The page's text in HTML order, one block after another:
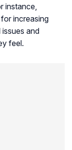
instance,
increasing
and
feel.